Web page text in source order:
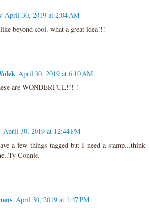
April 30, 2019 at 2:04 AM
beyond cool. what a great idea!!!
April 30, 2019 at 6:10 AM
are WONDERFUL!!!!!
April 30, 2019 at 12:44 PM
a few things tagged but I need a stamp...think
Connie.
April 30, 2019 at 1:47 PM